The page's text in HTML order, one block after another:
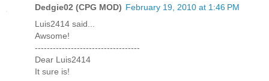
Dedgie02 (CPG MOD) February 19, 2010 at 1:46 PM
Luis2414 said...
Awsome!
-----------------------------------
Dear Luis2414
It sure is!